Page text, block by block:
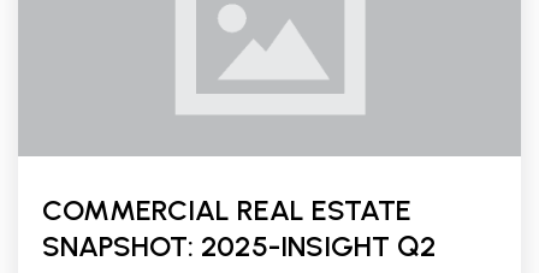
COMMERCIAL REAL ESTATE
SNAPSHOT: 2025-INSIGHT Q2